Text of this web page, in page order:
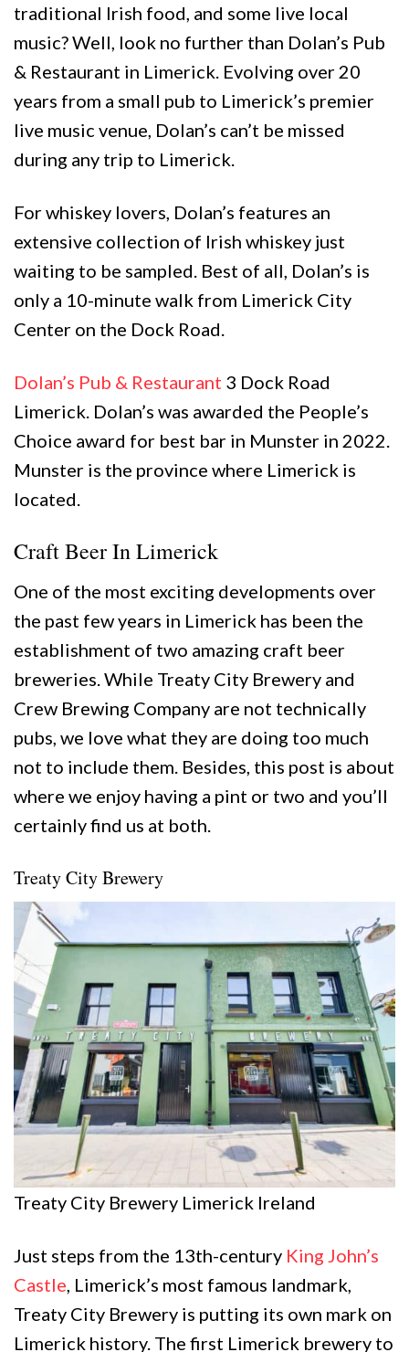
traditional Irish food, and some live local
music? Well, look no further than Dolan’s Pub
& Restaurant in Limerick. Evolving over 20
years from a small pub to Limerick’s premier
live music venue, Dolan’s can’t be missed
during any trip to Limerick.
For whiskey lovers, Dolan’s features an
extensive collection of Irish whiskey just
waiting to be sampled. Best of all, Dolan’s is
only a 10-minute walk from Limerick City
Center on the Dock Road.
Dolan’s Pub & Restaurant 3 Dock Road
Limerick. Dolan’s was awarded the People’s
Choice award for best bar in Munster in 2022.
Munster is the province where Limerick is
located.
Craft Beer In Limerick
One of the most exciting developments over
the past few years in Limerick has been the
establishment of two amazing craft beer
breweries. While Treaty City Brewery and
Crew Brewing Company are not technically
pubs, we love what they are doing too much
not to include them. Besides, this post is about
where we enjoy having a pint or two and you’ll
certainly find us at both.
Treaty City Brewery
Treaty City Brewery Limerick Ireland
Just steps from the 13th-century King John’s
Castle, Limerick’s most famous landmark,
Treaty City Brewery is putting its own mark on
Limerick history. The first Limerick brewery to